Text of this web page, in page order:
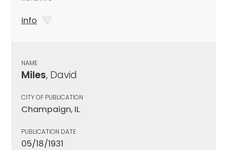
info
NAME
Miles, David
CITY OF PUBLICATION
Champaign, IL
PUBLICATION DATE
05/18/1931